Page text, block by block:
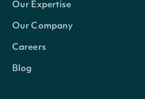
Our Expertise
Our Company
Careers
Blog